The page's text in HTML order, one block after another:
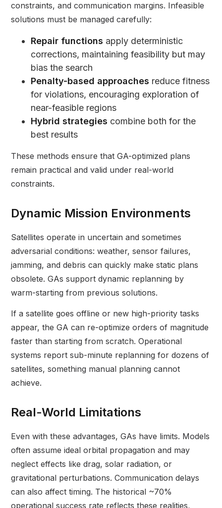
constraints, and communication margins. Infeasible
solutions must be managed carefully:
Repair functions apply deterministic
corrections, maintaining feasibility but may
bias the search
Penalty-based approaches reduce fitness
for violations, encouraging exploration of
near-feasible regions
Hybrid strategies combine both for the
best results
These methods ensure that GA-optimized plans
remain practical and valid under real-world
constraints.
Dynamic Mission Environments
Satellites operate in uncertain and sometimes
adversarial conditions: weather, sensor failures,
jamming, and debris can quickly make static plans
obsolete. GAs support dynamic replanning by
warm-starting from previous solutions.
If a satellite goes offline or new high-priority tasks
appear, the GA can re-optimize orders of magnitude
faster than starting from scratch. Operational
systems report sub-minute replanning for dozens of
satellites, something manual planning cannot
achieve.
Real-World Limitations
Even with these advantages, GAs have limits. Models
often assume ideal orbital propagation and may
neglect effects like drag, solar radiation, or
gravitational perturbations. Communication delays
can also affect timing. The historical ~70%
operational success rate reflects these realities,